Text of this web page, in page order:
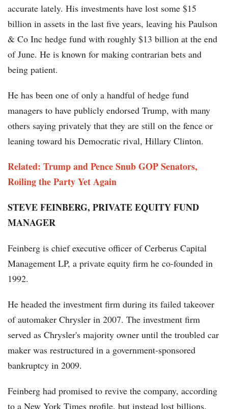
accurate lately. His investments have lost some $15
billion in assets in the last five years, leaving his Paulson
& Co Inc hedge fund with roughly $13 billion at the end
of June. He is known for making contrarian bets and
being patient.
He has been one of only a handful of hedge fund
managers to have publicly endorsed Trump, with many
others saying privately that they are still on the fence or
leaning toward his Democratic rival, Hillary Clinton.
Related: Trump and Pence Snub GOP Senators,
Roiling the Party Yet Again
STEVE FEINBERG, PRIVATE EQUITY FUND
MANAGER
Feinberg is chief executive officer of Cerberus Capital
Management LP, a private equity firm he co-founded in
1992.
He headed the investment firm during its failed takeover
of automaker Chrysler in 2007. The investment firm
served as Chrysler's majority owner until the troubled car
maker was restructured in a government-sponsored
bankruptcy in 2009.
Feinberg had promised to revive the company, according
to a New York Times profile, but instead lost billions.